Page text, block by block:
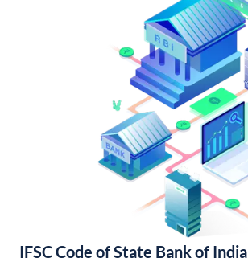
IFSC Code of State Bank of India